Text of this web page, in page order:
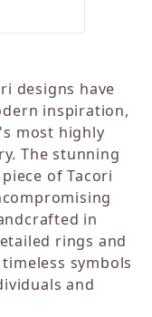
designs have
inspiration,
most highly
The stunning
of Tacori
in
rings and
symbols
and